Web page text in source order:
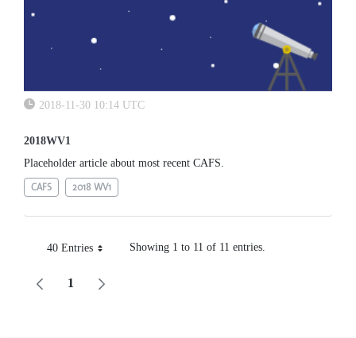
2018-11-30 10:14 UTC
2018WV1
Placeholder article about most recent CAFS.
CAFS 2018 WV1
40 EntriesPer Page
Showing 1 to 11 of 11 entries.
Page
1